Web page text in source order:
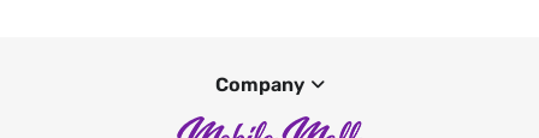
Company